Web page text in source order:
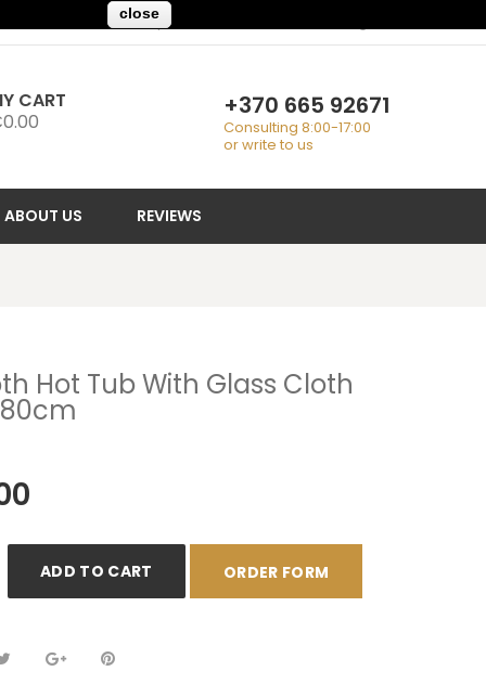
My Account
CART +370 665 92671
Consulting 8:00-17:00
or write to us
ABOUT US REVIEWS
Hot Tub With Glass Cloth
ADD TO CART ORDER FORM
close